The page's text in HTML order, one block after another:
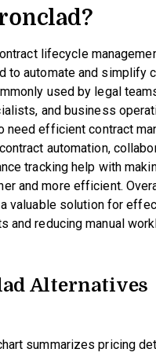
lifecycle
to automate and simplify
used by legal
and business
need efficient contract
automation,
tracking help with
and more efficient.
valuable solution for
and reducing manual
Alternatives
summarizes pricing